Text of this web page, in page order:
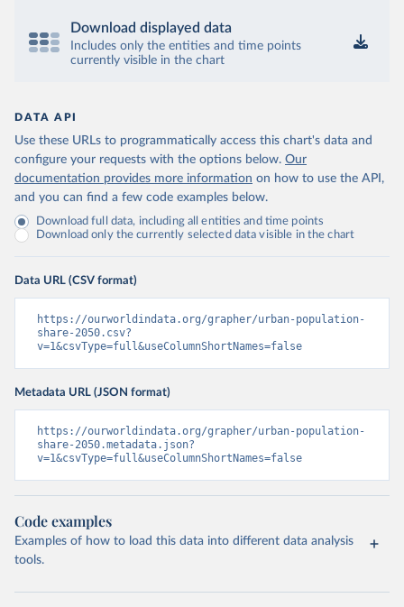
Download displayed data
Includes only the entities and time points
currently visible in the chart
DATA API
Use these URLs to programmatically access this chart's data and
configure your requests with the options below. Our
documentation provides more information on how to use the API,
and you can find a few code examples below.
Download full data, including all entities and time points
Download only the currently selected data visible in the chart
Data URL (CSV format)
https://ourworldindata.org/grapher/urban-population-
share-2050.csv?
v=1&csvType=full&useColumnShortNames=false
Metadata URL (JSON format)
https://ourworldindata.org/grapher/urban-population-
share-2050.metadata.json?
v=1&csvType=full&useColumnShortNames=false
Code examples
Examples of how to load this data into different data analysis
tools.